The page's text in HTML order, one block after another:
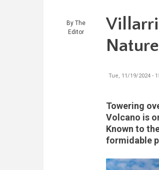
By The
Editor
Tue, 11/19/2024 -
Towering
Volcano is
Known to
formidable